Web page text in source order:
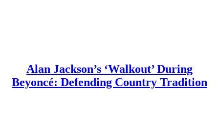
Alan Jackson’s ‘Walkout’ During
Beyoncé: Defending Country Tradition